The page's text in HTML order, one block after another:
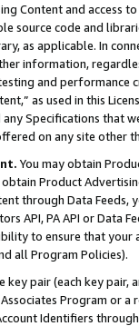
Content and access
source code and
as applicable. In
information,
and
as used in this
Specifications that
on any site other
You may obtain
Product
through Data Feeds,
API, PA API or Data
to ensure that your
all Program Policies).
pair (each key pair,
Program or
Identifiers